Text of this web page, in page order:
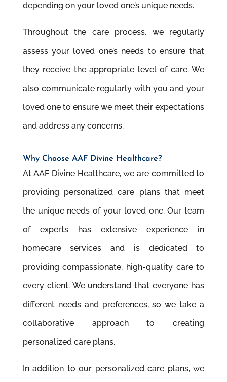
depending on your loved one’s unique needs.
Throughout the care process, we regularly
assess your loved one’s needs to ensure that
they receive the appropriate level of care. We
also communicate regularly with you and your
loved one to ensure we meet their expectations
and address any concerns.
Why Choose AAF Divine Healthcare?
At AAF Divine Healthcare, we are committed to
providing personalized care plans that meet
the unique needs of your loved one. Our team
of experts has extensive experience in
homecare services and is dedicated to
providing compassionate, high-quality care to
every client. We understand that everyone has
different needs and preferences, so we take a
collaborative approach to creating
personalized care plans.
In addition to our personalized care plans, we